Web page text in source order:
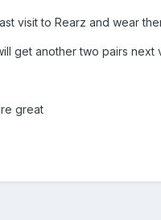
visit to Rearz and wear
get another two pairs
great